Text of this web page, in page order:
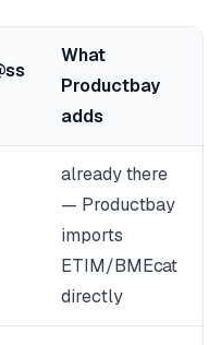
What
Productbay
adds
already there
— Productbay
imports
ETIM/BMEcat
directly